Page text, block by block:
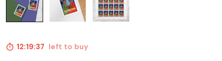
12:19:36 left to buy